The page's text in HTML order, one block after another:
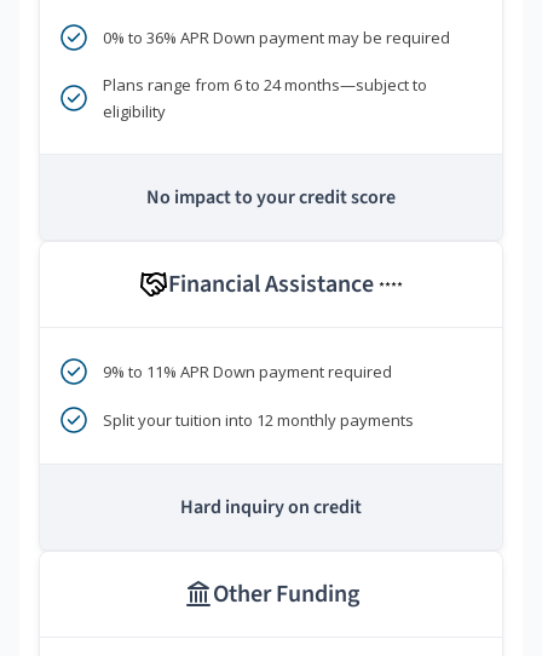
0% to 36% APR Down payment may be required
Plans range from 6 to 24 months—subject to
eligibility
No impact to your credit score
Financial Assistance ****
9% to 11% APR Down payment required
Split your tuition into 12 monthly payments
Hard inquiry on credit
Other Funding